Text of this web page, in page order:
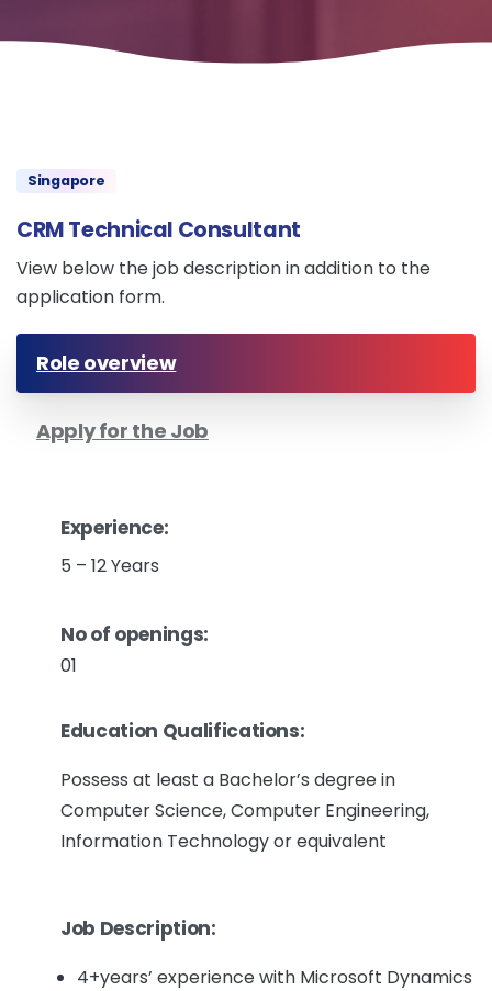
Singapore
CRM Technical Consultant
View below the job description in addition to the
application form.
Role overview
Apply for the Job
Experience:
5 – 12 Years
No of openings:
01
Education Qualifications:
Possess at least a Bachelor’s degree in
Computer Science, Computer Engineering,
Information Technology or equivalent
Job Description:
4+years’ experience with Microsoft Dynamics